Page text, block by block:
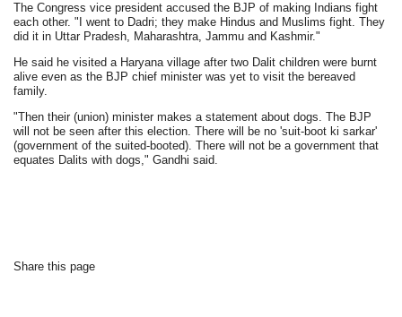
The Congress vice president accused the BJP of making Indians fight
each other. "I went to Dadri; they make Hindus and Muslims fight. They
did it in Uttar Pradesh, Maharashtra, Jammu and Kashmir."
He said he visited a Haryana village after two Dalit children were burnt
alive even as the BJP chief minister was yet to visit the bereaved
family.
"Then their (union) minister makes a statement about dogs. The BJP
will not be seen after this election. There will be no 'suit-boot ki sarkar'
(government of the suited-booted). There will not be a government that
equates Dalits with dogs," Gandhi said.
Share this page